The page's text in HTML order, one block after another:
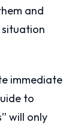
and
immediate
to
will only